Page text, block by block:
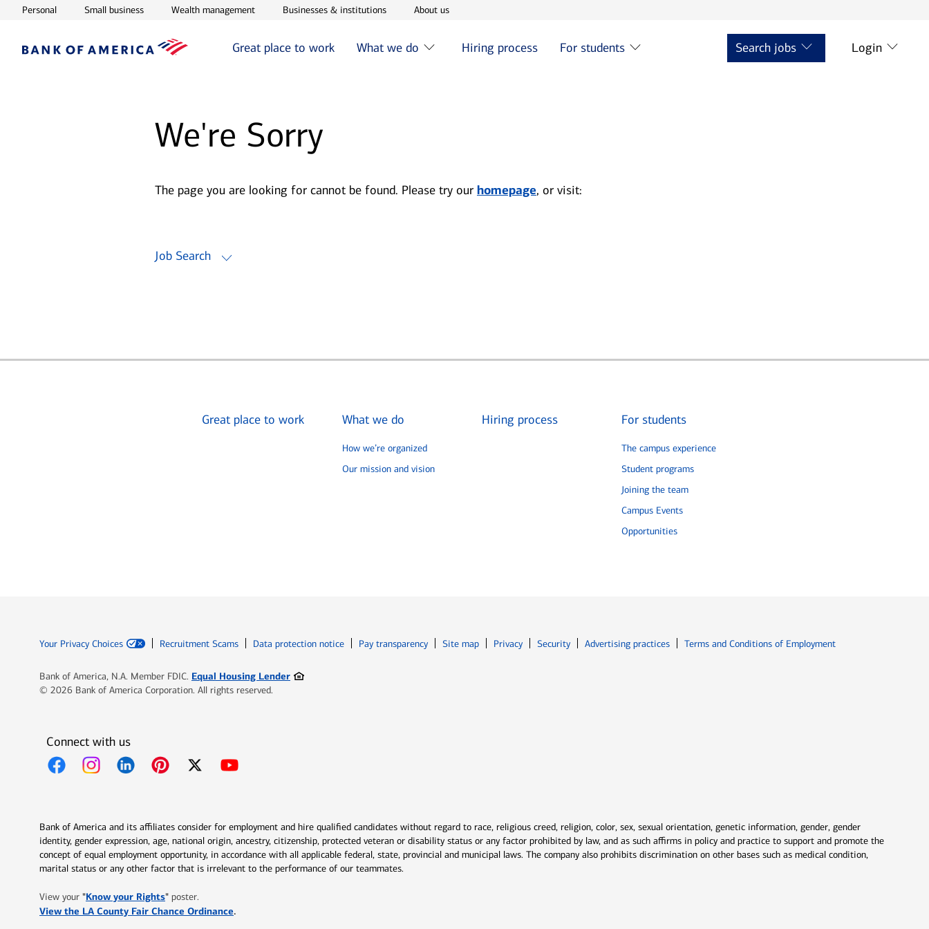
PersonalOpens in new window
Small businessOpens in new window
Wealth managementOpens in new window
Businesses & institutionsOpens in new window
About usOpens in new window
Great place to work What we do Hiring process For students Search jobs Login
We're Sorry
The page you are looking for cannot be found. Please try our homepage, or visit:
Job Search
Great place to work What we do
How we’re organized
Our mission and vision
Hiring process For students
The campus experience
Student programs
Joining the team
Campus Events
Opportunities
Your Privacy Choices Recruitment Scams Data protection notice Pay transparency Site map PrivacyOpens in new window
SecurityOpens in new window
Advertising practices Terms and Conditions of EmploymentOpens in new window
Bank of America, N.A. Member FDIC. Equal Housing LenderOpens in new window
© 2026 Bank of America Corporation. All rights reserved.
Connect with us
Bank of America and its affiliates consider for employment and hire qualified candidates without regard to race, religious creed, religion, color, sex, sexual orientation, genetic information, gender, gender
identity, gender expression, age, national origin, ancestry, citizenship, protected veteran or disability status or any factor prohibited by law, and as such affirms in policy and practice to support and promote the
concept of equal employment opportunity, in accordance with all applicable federal, state, provincial and municipal laws. The company also prohibits discrimination on other bases such as medical condition,
marital status or any other factor that is irrelevant to the performance of our teammates.
View your "Know your RightsOpens in new window
" poster.
View the LA County Fair Chance OrdinanceOpens in new window
.